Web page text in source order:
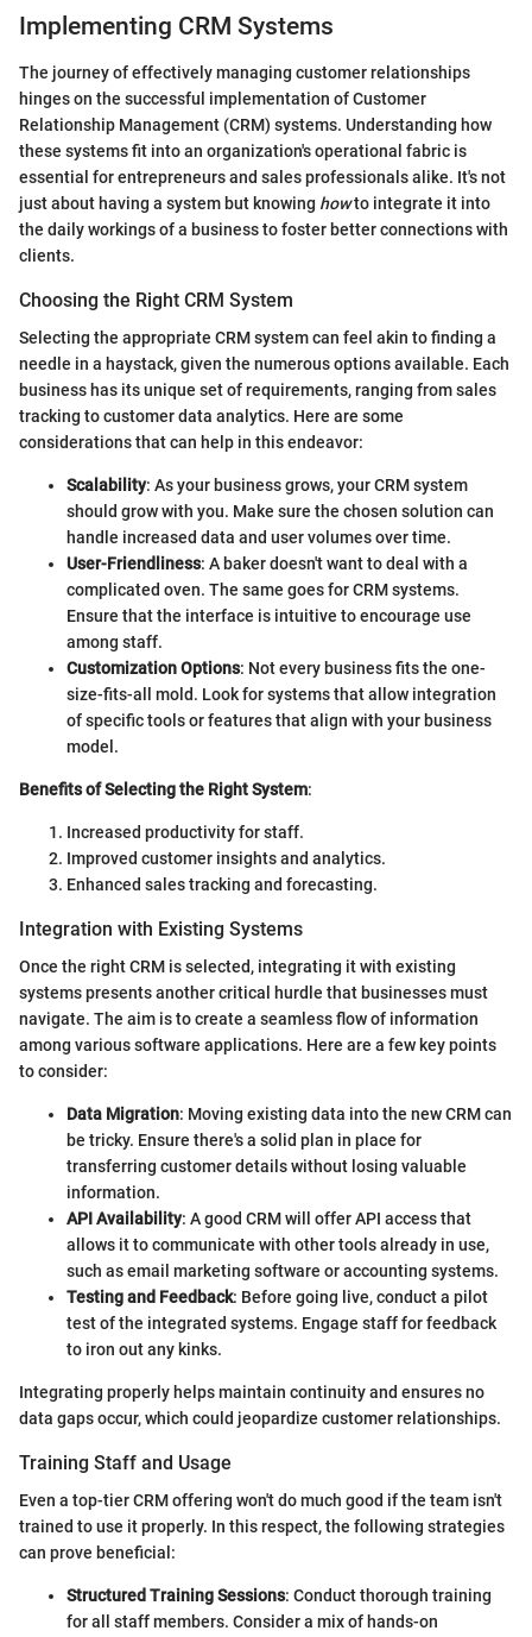
Implementing CRM Systems
The journey of effectively managing customer relationships
hinges on the successful implementation of Customer
Relationship Management (CRM) systems. Understanding how
these systems fit into an organization's operational fabric is
essential for entrepreneurs and sales professionals alike. It's not
just about having a system but knowing howto integrate it into
the daily workings of a business to foster better connections with
clients.
Choosing the Right CRM System
Selecting the appropriate CRM system can feel akin to finding a
needle in a haystack, given the numerous options available. Each
business has its unique set of requirements, ranging from sales
tracking to customer data analytics. Here are some
considerations that can help in this endeavor:
Scalability: As your business grows, your CRM system
should grow with you. Make sure the chosen solution can
handle increased data and user volumes over time.
User-Friendliness: A baker doesn't want to deal with a
complicated oven. The same goes for CRM systems.
Ensure that the interface is intuitive to encourage use
among staff.
Customization Options: Not every business fits the one-
size-fits-all mold. Look for systems that allow integration
of specific tools or features that align with your business
model.
Benefits of Selecting the Right System:
Increased productivity for staff.
Improved customer insights and analytics.
Enhanced sales tracking and forecasting.
Integration with Existing Systems
Once the right CRM is selected, integrating it with existing
systems presents another critical hurdle that businesses must
navigate. The aim is to create a seamless flow of information
among various software applications. Here are a few key points
to consider:
Data Migration: Moving existing data into the new CRM can
be tricky. Ensure there's a solid plan in place for
transferring customer details without losing valuable
information.
API Availability: A good CRM will offer API access that
allows it to communicate with other tools already in use,
such as email marketing software or accounting systems.
Testing and Feedback: Before going live, conduct a pilot
test of the integrated systems. Engage staff for feedback
to iron out any kinks.
Integrating properly helps maintain continuity and ensures no
data gaps occur, which could jeopardize customer relationships.
Training Staff and Usage
Even a top-tier CRM offering won't do much good if the team isn't
trained to use it properly. In this respect, the following strategies
can prove beneficial:
Structured Training Sessions: Conduct thorough training
for all staff members. Consider a mix of hands-on